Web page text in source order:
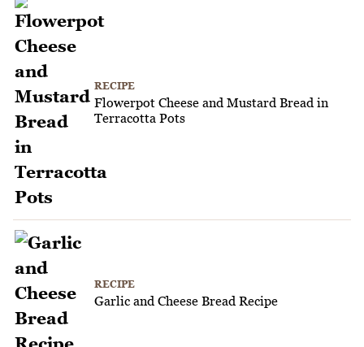
RECIPE
Flowerpot Cheese and Mustard Bread in
Terracotta Pots
RECIPE
Garlic and Cheese Bread Recipe